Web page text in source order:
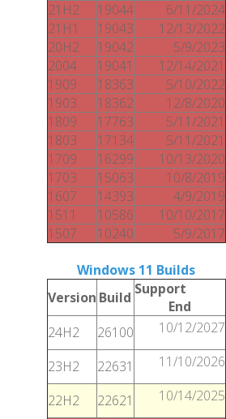
21H2
19044
6/11/2024
21H1
19043
12/13/2022
20H2
19042
5/9/2023
2004
19041
12/14/2021
1909
18363
5/10/2022
1903
18362
12/8/2020
1809
17763
5/11/2021
1803
17134
5/11/2021
1709
16299
10/13/2020
1703
15063
10/8/2019
1607
14393
4/9/2019
1511
10586
10/10/2017
1507
10240 5/9/2017
Windows 11 Builds
Version Build Support
End
24H2
26100 10/12/2027
23H2 22631 11/10/2026
22H2 22621 10/14/2025